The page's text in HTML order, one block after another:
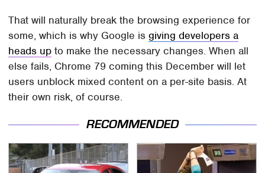
That will naturally break the browsing experience for
some, which is why Google isgiving developers a
heads up to make the necessary changes. When all
else fails, Chrome 79 coming this December will let
users unblock mixed content on a per-site basis. At
their own risk, of course.
RECOMMENDED